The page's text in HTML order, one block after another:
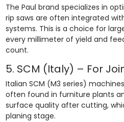
The Paul brand specializes in
rip saws are often integrated
systems. This is a choice for
every millimeter of yield and
count.
5. SCM (Italy) – For
Italian SCM (M3 series)
often found in furniture plants
surface quality after cutting,
planing stage.